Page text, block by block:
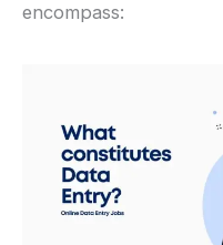
encompass: